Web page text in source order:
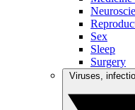
Sex
Sleep
Surgery